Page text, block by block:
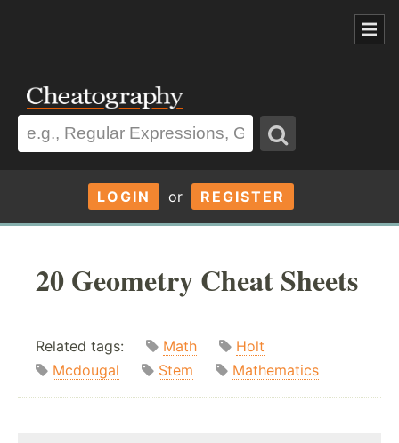
LOGIN or REGISTER
20 Geometry Cheat Sheets
Related tags: Math
Holt
Mcdougal
Stem Mathematics